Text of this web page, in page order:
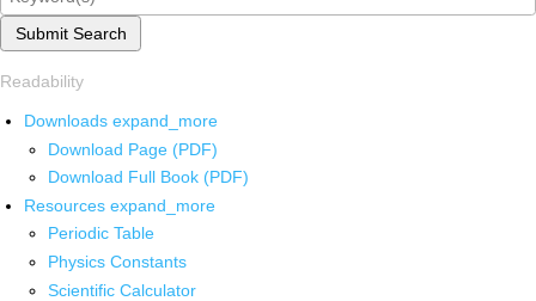
Submit Search
Readability
Downloads expand_more
Download Page (PDF)
Download Full Book (PDF)
Resources expand_more
Periodic Table
Physics Constants
Scientific Calculator